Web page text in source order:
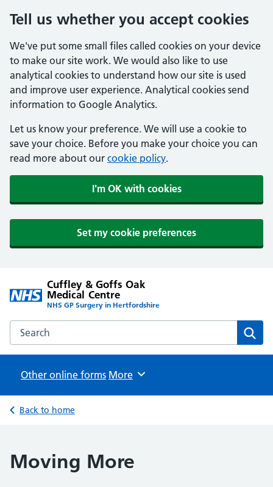
Tell us whether you accept cookies
We've put some small files called cookies on your device
to make our site work. We would also like to use
analytical cookies to understand how our site is used
and improve user experience. Analytical cookies send
information to Google Analytics.
Let us know your preference. We will use a cookie to
save your choice. Before you make your choice you can
read more about our cookie policy.
I'm OK with cookies
Set my cookie preferences
Cuffley & Goffs Oak
Medical Centre
NHS GP Surgery in Hertfordshire
Search the Cuffley & Goffs Oak Medical Centre website
Other online forms Browse
More
Back to home
Moving More